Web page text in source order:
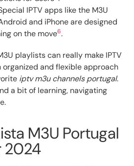
IPTV apps like the M3U
and iPhone are designed
on the move6.
playlists can really make IPTV
organized and flexible approach
iptv m3u channels portugal.
a bit of learning, navigating
M3U Portugal
2024